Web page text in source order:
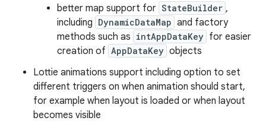
better map support for StateBuilder ,
including DynamicDataMap and factory
methods such as intAppDataKey for easier
creation of AppDataKey objects
Lottie animations support including option to set
different triggers on when animation should start,
for example when layout is loaded or when layout
becomes visible